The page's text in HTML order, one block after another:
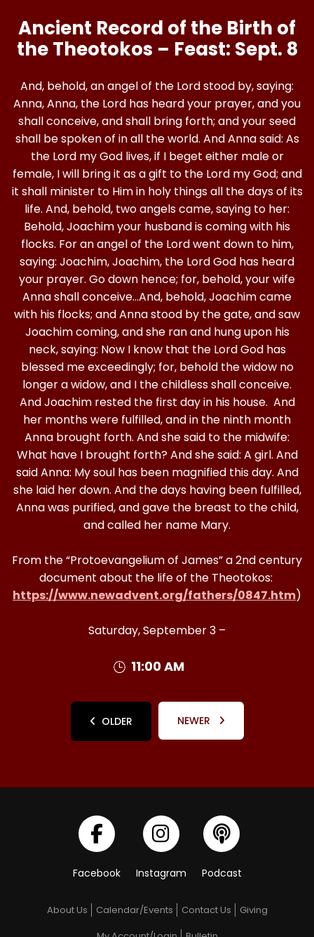
Ancient Record of the Birth of
the Theotokos – Feast: Sept. 8
And, behold, an angel of the Lord stood by, saying:
Anna, Anna, the Lord has heard your prayer, and you
shall conceive, and shall bring forth; and your seed
shall be spoken of in all the world. And Anna said: As
the Lord my God lives, if I beget either male or
female, I will bring it as a gift to the Lord my God; and
it shall minister to Him in holy things all the days of its
life. And, behold, two angels came, saying to her:
Behold, Joachim your husband is coming with his
flocks. For an angel of the Lord went down to him,
saying: Joachim, Joachim, the Lord God has heard
your prayer. Go down hence; for, behold, your wife
Anna shall conceive…And, behold, Joachim came
with his flocks; and Anna stood by the gate, and saw
Joachim coming, and she ran and hung upon his
neck, saying: Now I know that the Lord God has
blessed me exceedingly; for, behold the widow no
longer a widow, and I the childless shall conceive.
And Joachim rested the first day in his house. And
her months were fulfilled, and in the ninth month
Anna brought forth. And she said to the midwife:
What have I brought forth? And she said: A girl. And
said Anna: My soul has been magnified this day. And
she laid her down. And the days having been fulfilled,
Anna was purified, and gave the breast to the child,
and called her name Mary.
From the “Protoevangelium of James” a 2nd century
document about the life of the Theotokos:
https://www.newadvent.org/fathers/0847.htm)
Saturday, September 3 –
11:00 AM
OLDER NEWER
Facebook Instagram Podcast
About Us Calendar/Events Contact Us
Giving